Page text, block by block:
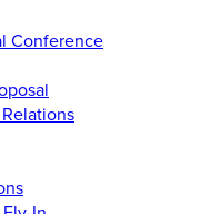
Conference